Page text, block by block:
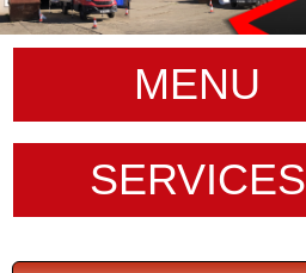
MENU
SERVICES